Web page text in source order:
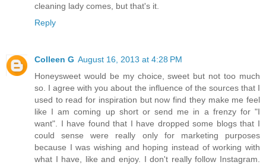
cleaning lady comes, but that's it.
Reply
Colleen G August 16, 2013 at 4:28 PM
Honeysweet would be my choice, sweet but not too much
so. I agree with you about the influence of the sources that I
used to read for inspiration but now find they make me feel
like I am coming up short or send me in a frenzy for "I
want". I have found that I have dropped some blogs that I
could sense were really only for marketing purposes
because I was wishing and hoping instead of working with
what I have, like and enjoy. I don't really follow Instagram.